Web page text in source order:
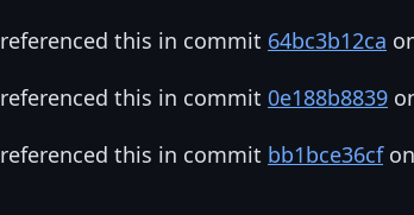
referenced this in commit 64bc3b12ca
referenced this in commit 0e188b8839
referenced this in commit bb1bce36cfon